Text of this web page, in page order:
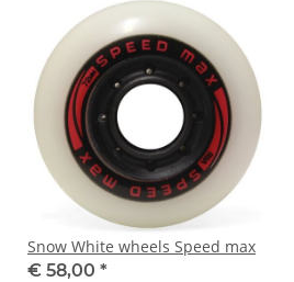
Snow White wheels Speed max
€ 58,00 *